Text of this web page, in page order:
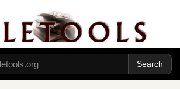
himbefore theLord tobe the
tobepriest. ‡
sat on the throne of the Lordas
David his father, and prospered;